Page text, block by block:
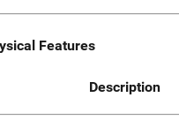
Features
Description